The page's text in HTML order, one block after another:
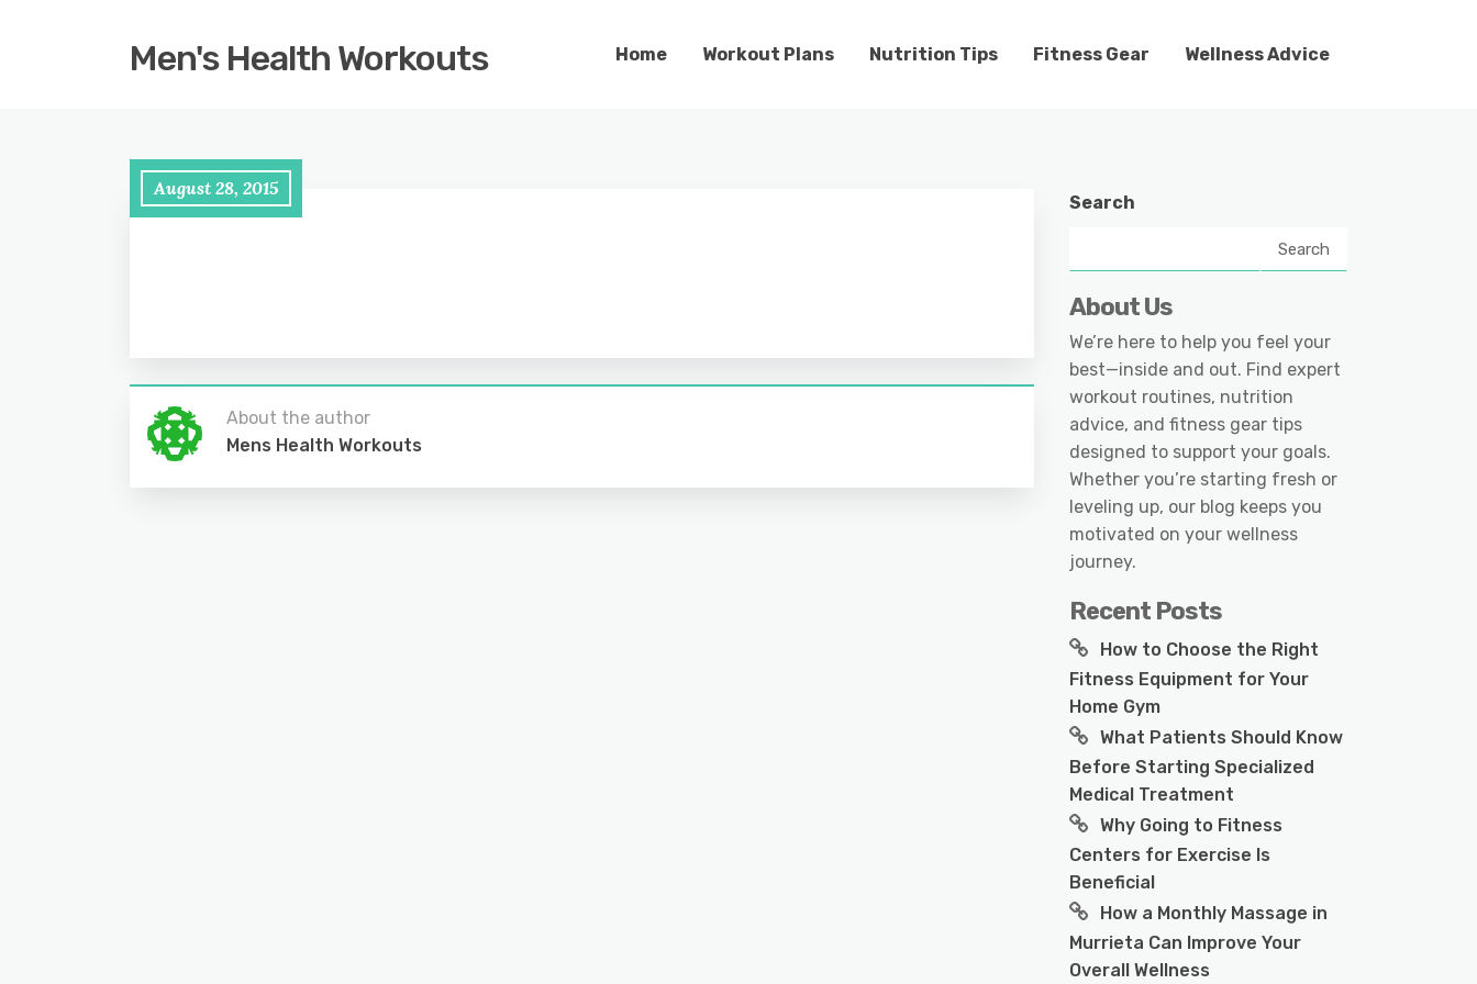
Men's Health Workouts Home Workout Plans Nutrition Tips Fitness Gear Wellness Advice
August 28, 2015
About the author
Mens Health Workouts
Search
Search
About Us
We’re here to help you feel your
best—inside and out. Find expert
workout routines, nutrition
advice, and fitness gear tips
designed to support your goals.
Whether you’re starting fresh or
leveling up, our blog keeps you
motivated on your wellness
journey.
Recent Posts
How to Choose the Right
Fitness Equipment for Your
Home Gym
What Patients Should Know
Before Starting Specialized
Medical Treatment
Why Going to Fitness
Centers for Exercise Is
Beneficial
How a Monthly Massage in
Murrieta Can Improve Your
Overall Wellness